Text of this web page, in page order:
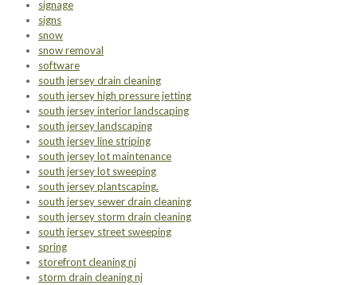
signage
signs
snow
snow removal
software
south jersey drain cleaning
south jersey high pressure jetting
south jersey interior landscaping
south jersey landscaping
south jersey line striping
south jersey lot maintenance
south jersey lot sweeping
south jersey plantscaping.
south jersey sewer drain cleaning
south jersey storm drain cleaning
south jersey street sweeping
spring
storefront cleaning nj
storm drain cleaning nj